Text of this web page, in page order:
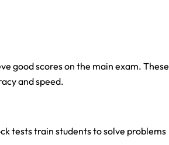
good scores on the main exam. These
and speed.
tests train students to solve problems